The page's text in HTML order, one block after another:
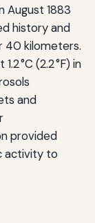
August 1883
history and
40 kilometers.
°C (2.2 °F) in
and
provided
activity to